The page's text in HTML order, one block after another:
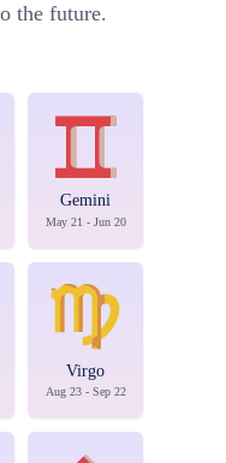
the future.
Gemini
May 21 - Jun 20
Virgo
Aug 23 - Sep 22